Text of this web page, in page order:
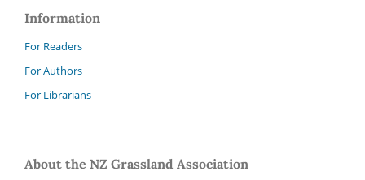
Information
For Readers
For Authors
For Librarians
About the NZ Grassland Association